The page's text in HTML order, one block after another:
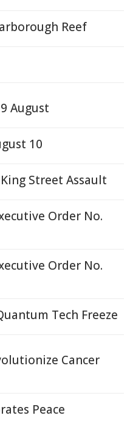
Reef
August
10
Street Assault
Order No.
Order No.
Tech Freeze
Cancer
Peace